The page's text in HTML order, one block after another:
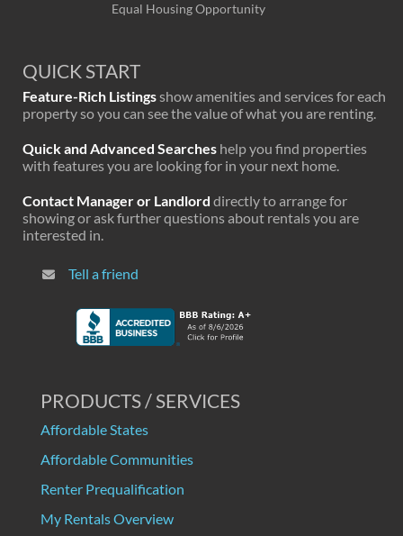
Equal Housing Opportunity
QUICK START
Feature-Rich Listingsshow amenities and services for each
property so you can see the value of what you are renting.
Quick and Advanced Searches help you find properties
with features you are looking for in your next home.
Contact Manager or Landlord directly to arrange for
showing or ask further questions about rentals you are
interested in.
Tell a friend
PRODUCTS / SERVICES
Affordable States
Affordable Communities
Renter Prequalification
My Rentals Overview